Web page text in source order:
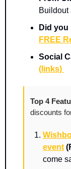
Buildout
Did you
FREE
Social
(links)
Top 4
discounts
event
come